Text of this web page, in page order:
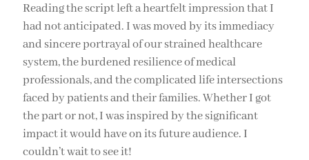
Reading the script left a heartfelt impression that I
had not anticipated. I was moved by its immediacy
and sincere portrayal of our strained healthcare
system, the burdened resilience of medical
professionals, and the complicated life intersections
faced by patients and their families. Whether I got
the part or not, I was inspired by the significant
impact it would have on its future audience. I
couldn’t wait to see it!